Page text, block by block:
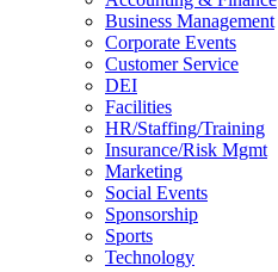
Business Management
Corporate Events
Customer Service
DEI
Facilities
HR/Staffing/Training
Insurance/Risk Mgmt
Marketing
Social Events
Sponsorship
Sports
Technology